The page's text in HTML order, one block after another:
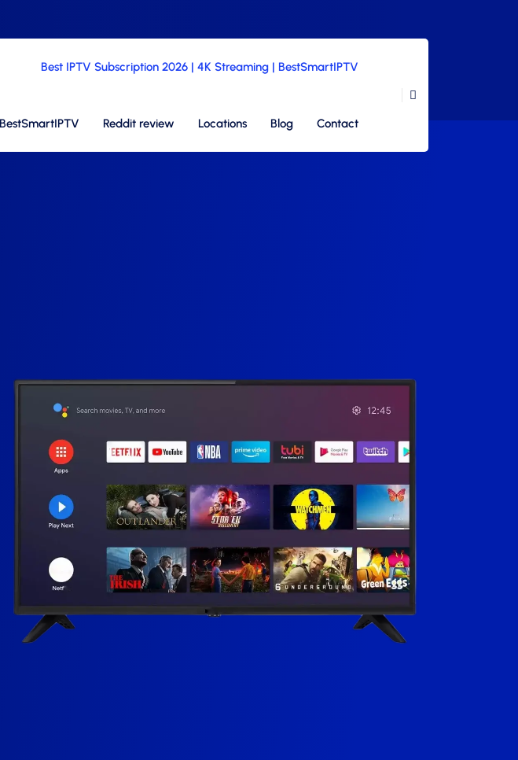
Best IPTV Subscription 2026 | 4K Streaming | BestSmartIPTV
Reddit review Locations Blog Contact